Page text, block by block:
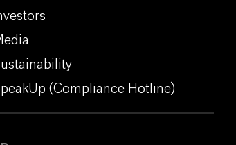
(Compliance Hotline)